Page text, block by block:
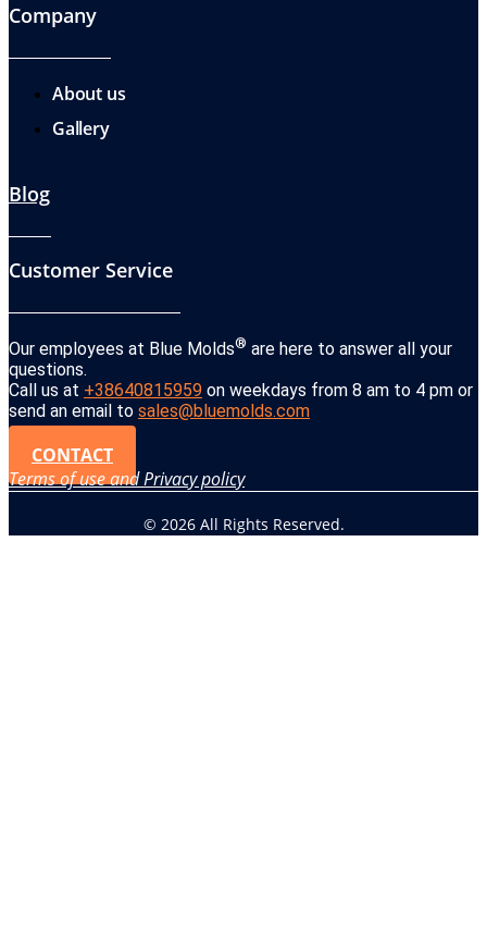
Company
About us
Gallery
Blog
Customer Service
Our employees at Blue Molds® are here to answer all your
questions.
Call us at +38640815959 on weekdays from 8 am to 4 pm or
send an email to sales@bluemolds.com
CONTACT
Terms of use and Privacy policy
© 2026 All Rights Reserved.